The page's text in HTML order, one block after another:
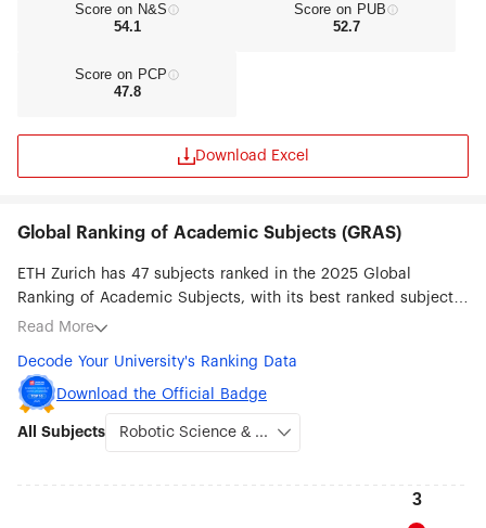
Score on N&S
54.1
Score on PUB
52.7
Score on PCP
47.8
Download Excel
Global Ranking of Academic Subjects (GRAS)
ETH Zurich has 47 subjects ranked in the 2025 Global
Ranking of Academic Subjects, with its best ranked subjects
being Robotic Science & Engineering (#3), Earth Sciences
(#13), Transportation Science & Technology (#21), Statistics
(#22), Chemistry (#24) and Automation & Control (#24).
Read More
Decode Your University's Ranking Data
Download the Official Badge
All Subjects